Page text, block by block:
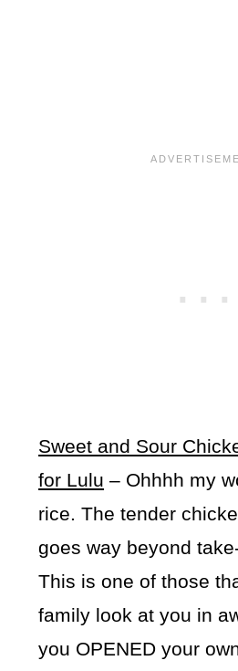
Sweet and Sour
for Lulu – Ohhhh my
rice. The tender
goes way beyond
This is one of those
family look at you in
you OPENED your